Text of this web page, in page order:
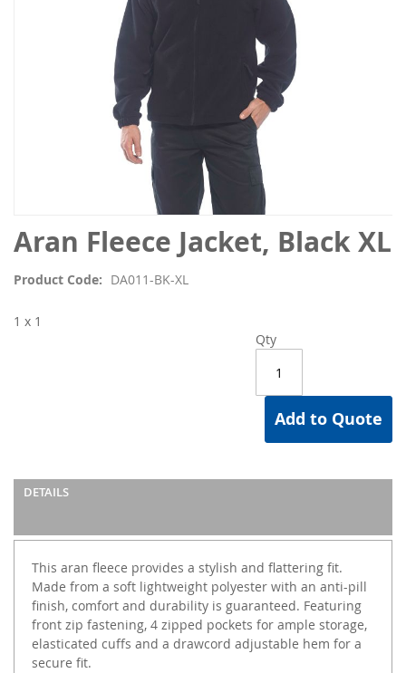
Aran Fleece Jacket, Black XL
Product Code DA011-BK-XL
Qty
Add to Quote
1 x 1
DETAILS
This aran fleece provides a stylish and flattering fit.
Made from a soft lightweight polyester with an anti-pill
finish, comfort and durability is guaranteed. Featuring
front zip fastening, 4 zipped pockets for ample storage,
elasticated cuffs and a drawcord adjustable hem for a
secure fit.
Skip
to
beginning
the